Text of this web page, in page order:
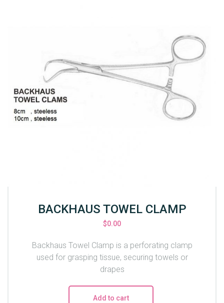
BACKHAUS TOWEL CLAMP
$0.00
Backhaus Towel Clamp is a perforating clamp
used for grasping tissue, securing towels or
drapes
Add to cart